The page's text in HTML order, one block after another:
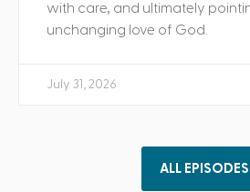
with care, and ultimately
unchanging love of God.
July 31, 2026
ALL EPISODES